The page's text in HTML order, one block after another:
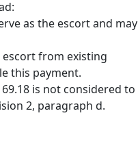
as the escort and may
from existing
this payment.
is not considered to
2, paragraph d.